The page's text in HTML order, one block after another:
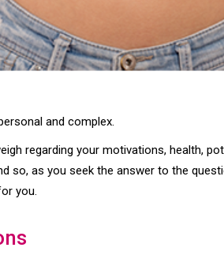
and complex.
regarding your motivations, health,
so, as you seek the answer to the
you.